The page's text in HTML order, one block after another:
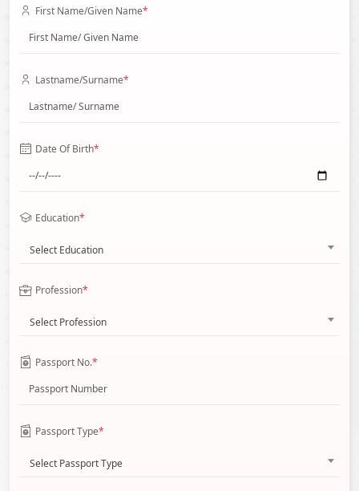
First Name/Given Name*
Lastname/Surname*
Date Of Birth*
Education*
Select Education
Profession*
Select Profession
Passport No.*
Passport Type*
Select Passport Type